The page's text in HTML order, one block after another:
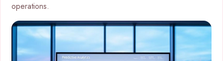
operations.